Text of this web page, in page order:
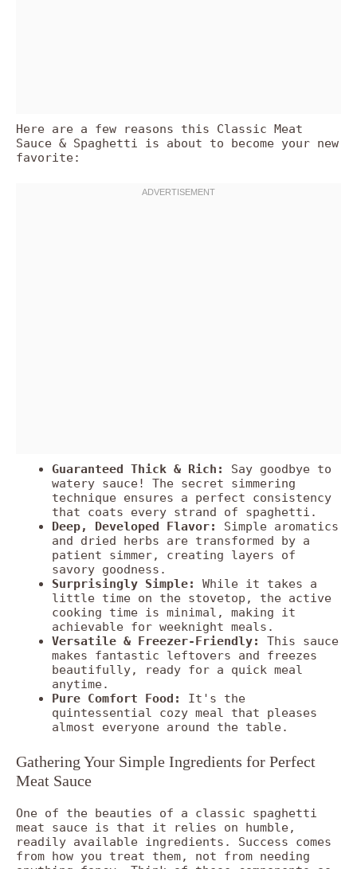
Here are a few reasons this Classic Meat
Sauce & Spaghetti is about to become your new
favorite:
Guaranteed Thick & Rich:
Say goodbye to
watery sauce! The secret simmering
technique ensures a perfect consistency
that coats every strand of spaghetti.
Deep, Developed Flavor:
Simple aromatics
and dried herbs are transformed by a
patient simmer, creating layers of
savory goodness.
Surprisingly Simple:
While it takes a
little time on the stovetop, the active
cooking time is minimal, making it
achievable for weeknight meals.
Versatile & Freezer-Friendly:
This sauce
makes fantastic leftovers and freezes
beautifully, ready for a quick meal
anytime.
Pure Comfort Food:
It's the
quintessential cozy meal that pleases
almost everyone around the table.
Gathering Your Simple Ingredients for Perfect
Meat Sauce
One of the beauties of a classic spaghetti
meat sauce is that it relies on humble,
readily available ingredients. Success comes
from how you treat them, not from needing